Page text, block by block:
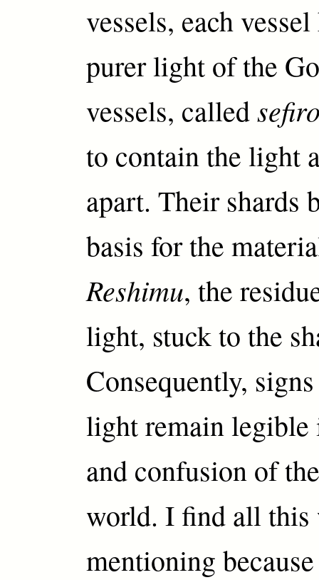
vessels, each
purer light of the
vessels, called
to contain the light
apart. Their shards
basis for the
Reshimu, the
light, stuck to the
Consequently,
light remain legible
and confusion of
world. I find all this
mentioning